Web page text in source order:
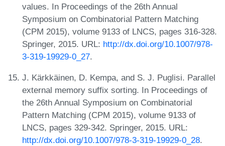
values. In Proceedings of the 26th Annual
Symposium on Combinatorial Pattern Matching
(CPM 2015), volume 9133 of LNCS, pages 316-328.
Springer, 2015. URL: http://dx.doi.org/10.1007/978-
3-319-19929-0_27.
J. Kärkkäinen, D. Kempa, and S. J. Puglisi. Parallel
external memory suffix sorting. In Proceedings of
the 26th Annual Symposium on Combinatorial
Pattern Matching (CPM 2015), volume 9133 of
LNCS, pages 329-342. Springer, 2015. URL:
http://dx.doi.org/10.1007/978-3-319-19929-0_28.